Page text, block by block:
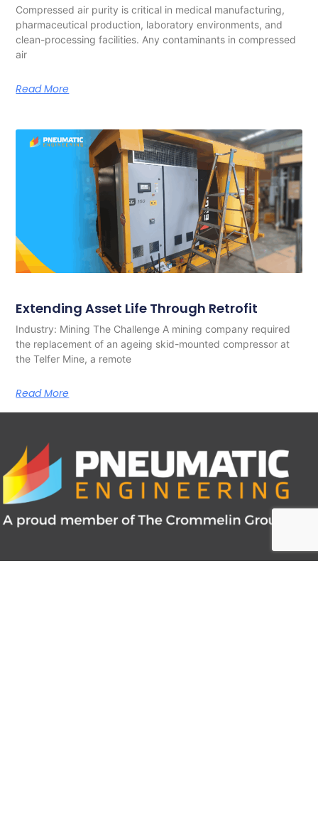
Compressed air purity is critical in medical manufacturing,
pharmaceutical production, laboratory environments, and
clean-processing facilities. Any contaminants in compressed
air
Read More
Extending Asset Life Through Retrofit
Industry: Mining The Challenge A mining company required
the replacement of an ageing skid-mounted compressor at
the Telfer Mine, a remote
Read More